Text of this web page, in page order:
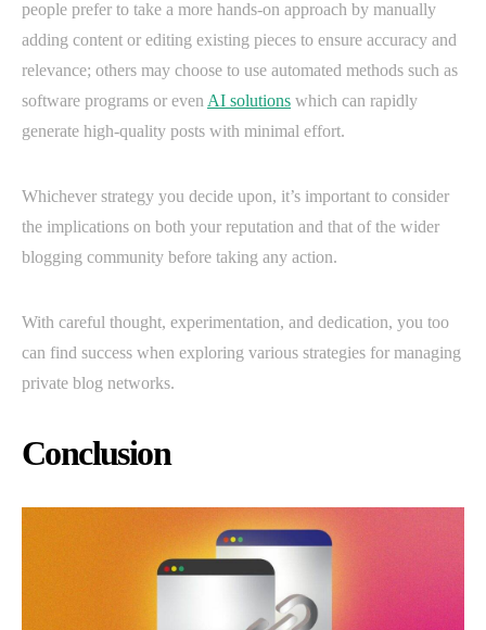
people prefer to take a more hands-on approach by manually
adding content or editing existing pieces to ensure accuracy and
relevance; others may choose to use automated methods such as
software programs or even AI solutions which can rapidly
generate high-quality posts with minimal effort.
Whichever strategy you decide upon, it’s important to consider
the implications on both your reputation and that of the wider
blogging community before taking any action.
With careful thought, experimentation, and dedication, you too
can find success when exploring various strategies for managing
private blog networks.
Conclusion